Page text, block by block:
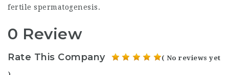
fertile spermatogenesis.
0 Review
Rate This Company ( No reviews yet